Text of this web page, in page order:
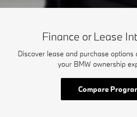
Finance or Lease
Discover lease and purchase options
your BMW ownership
Compare